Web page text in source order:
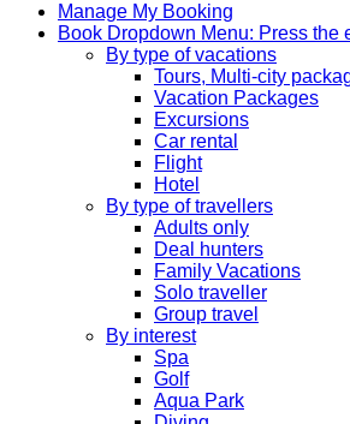
Manage My Booking
Book Dropdown Menu: Press the
By type of vacations
Tours, Multi-city
Vacation Packages
Excursions
Car rental
Flight
Hotel
By type of travellers
Adults only
Deal hunters
Family Vacations
Solo traveller
Group travel
By interest
Spa
Golf
Aqua Park